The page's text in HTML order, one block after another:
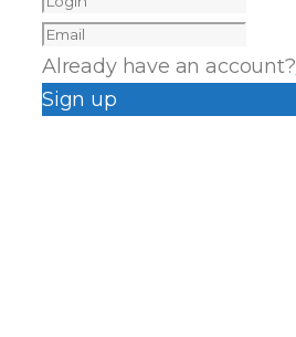
Already have an account?
Sign up